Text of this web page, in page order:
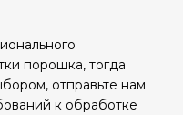
порошка, тогда
отправьте нам
к обработке